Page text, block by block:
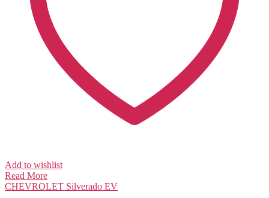
Add to wishlist
Read More
CHEVROLET Silverado EV